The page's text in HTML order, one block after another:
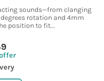
sounds—from clanging
rotation and 4mm
position to fit...